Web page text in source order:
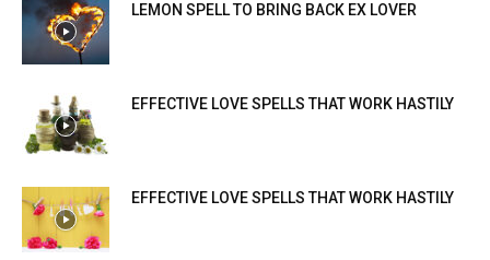
LEMON SPELL TO BRING BACK EX LOVER
EFFECTIVE LOVE SPELLS THAT WORK HASTILY
EFFECTIVE LOVE SPELLS THAT WORK HASTILY